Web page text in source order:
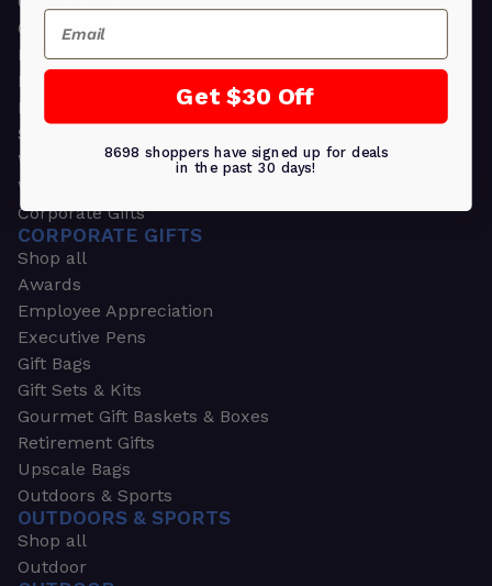
Ornament Gifts
Picture Frames
Plants
Money Clips
Seed Packets & More
Watches
Wallets
Corporate Gifts
CORPORATE GIFTS
Shop all
Awards
Employee Appreciation
Executive Pens
Gift Bags
Gift Sets & Kits
Gourmet Gift Baskets & Boxes
Retirement Gifts
Upscale Bags
Outdoors & Sports
OUTDOORS & SPORTS
Shop all
Outdoor
Email
Get $30 Off
8698 shoppers have signed up for deals
in the past 30 days!